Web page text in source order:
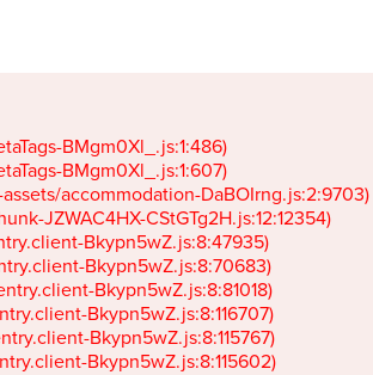
BMgm0Xl_.js:1:486)
BMgm0Xl_.js:1:607)
assets/accommodation-DaBOIrng.js:2:9703)
chunk-JZWAC4HX-CStGTg2H.js:12:12354)
Bkypn5wZ.js:8:47935)
Bkypn5wZ.js:8:70683)
Bkypn5wZ.js:8:81018)
Bkypn5wZ.js:8:116707)
Bkypn5wZ.js:8:115767)
Bkypn5wZ.js:8:115602)